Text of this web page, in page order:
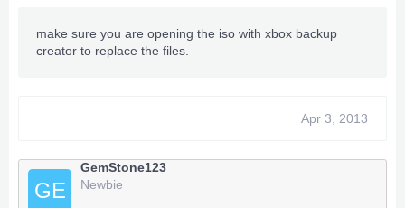
make sure you are opening the iso with xbox backup
creator to replace the files.
Apr 3, 2013
GE
GemStone123
Newbie